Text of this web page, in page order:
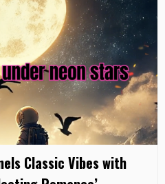
Classic Vibes with